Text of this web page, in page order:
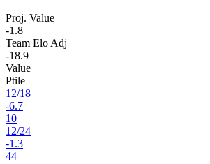
Proj. Value
-1.8
Team Elo Adj
-18.9
Value
Ptile
12/18
-6.7
10
12/24
-1.3
44